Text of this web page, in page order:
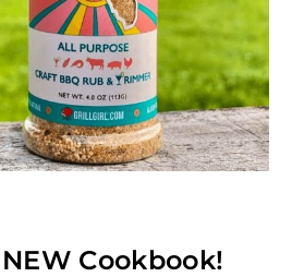
Cookbook!